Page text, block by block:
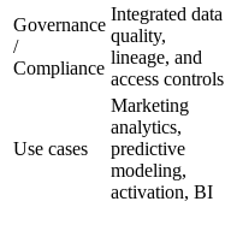
Governance
/
Compliance
Integrated data
quality,
lineage, and
access controls
Use cases
Marketing
analytics,
predictive
modeling,
activation, BI